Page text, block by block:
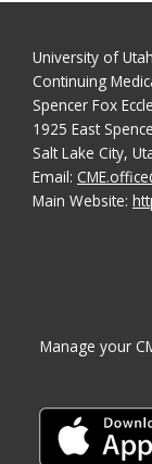
University of
Continuing
Spencer Fox
1925 East
Salt Lake City,
Email:
Main Website:
Manage your